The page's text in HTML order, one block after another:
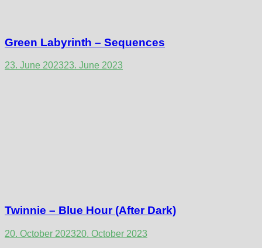
Green Labyrinth – Sequences
23. June 202323. June 2023
Twinnie – Blue Hour (After Dark)
20. October 202320. October 2023